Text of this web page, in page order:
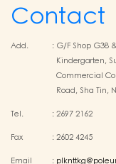
Contact
Add. : G/F Shop G38
Kindergarten,
Commercial
Road, Sha Tin,
Tel. :2697 2162
Fax :2602 4245
Email :